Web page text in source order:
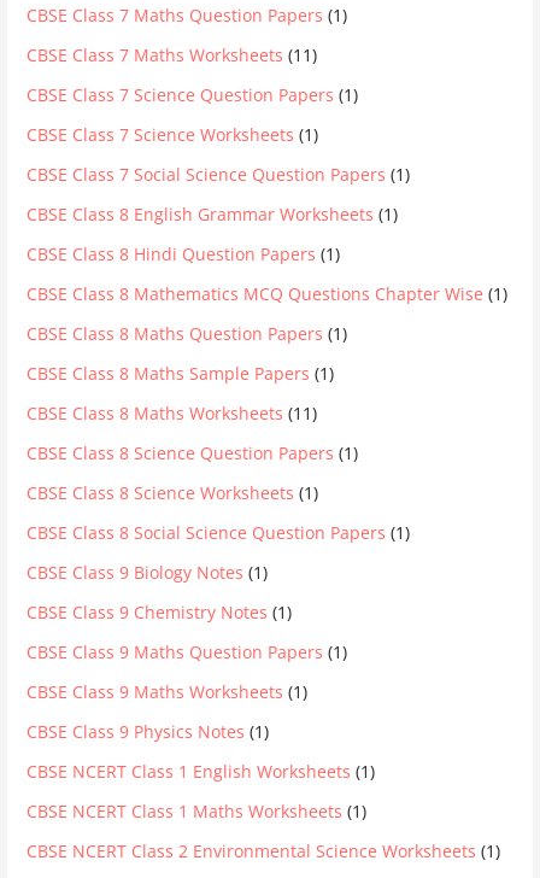
CBSE Class 7 Maths Question Papers (1)
CBSE Class 7 Maths Worksheets (11)
CBSE Class 7 Science Question Papers (1)
CBSE Class 7 Science Worksheets (1)
CBSE Class 7 Social Science Question Papers (1)
CBSE Class 8 English Grammar Worksheets (1)
CBSE Class 8 Hindi Question Papers (1)
CBSE Class 8 Mathematics MCQ Questions Chapter Wise (1)
CBSE Class 8 Maths Question Papers (1)
CBSE Class 8 Maths Sample Papers (1)
CBSE Class 8 Maths Worksheets (11)
CBSE Class 8 Science Question Papers (1)
CBSE Class 8 Science Worksheets (1)
CBSE Class 8 Social Science Question Papers (1)
CBSE Class 9 Biology Notes (1)
CBSE Class 9 Chemistry Notes (1)
CBSE Class 9 Maths Question Papers (1)
CBSE Class 9 Maths Worksheets (1)
CBSE Class 9 Physics Notes (1)
CBSE NCERT Class 1 English Worksheets (1)
CBSE NCERT Class 1 Maths Worksheets (1)
CBSE NCERT Class 2 Environmental Science Worksheets (1)